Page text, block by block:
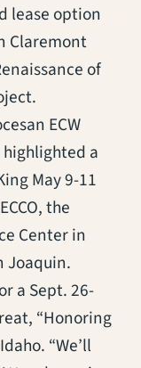
lease option
Claremont
of
ECW
a
May 9-11
the
Center in
Joaquin.
a Sept. 26-
“Honoring
“We’ll